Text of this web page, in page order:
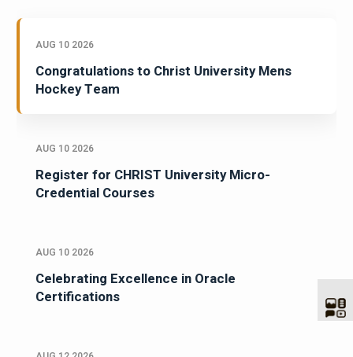
AUG 10 2026
Congratulations to Christ University Mens
Hockey Team
AUG 10 2026
Register for CHRIST University Micro-
Credential Courses
AUG 10 2026
Celebrating Excellence in Oracle
Certifications